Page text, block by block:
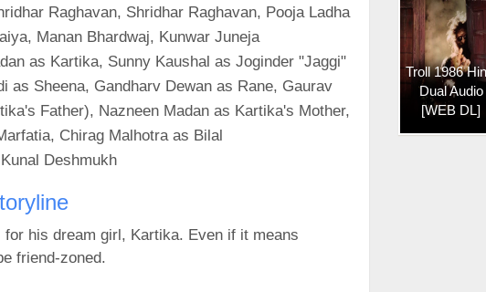
Raghavan, Shridhar Raghavan, Pooja Ladha
Manan Bhardwaj, Kunwar Juneja
as Kartika, Sunny Kaushal as Joginder "Jaggi"
as Sheena, Gandharv Dewan as Rane, Gaurav
Father), Nazneen Madan as Kartika's Mother,
Chirag Malhotra as Bilal
Deshmukh
his dream girl, Kartika. Even if it means
friend-zoned.
Troll 1986
Dual Audio
[WEB DL]